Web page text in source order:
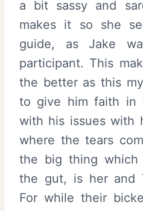
a bit sassy and
makes it so she
guide, as Jake
participant. This
the better as this
to give him faith in
with his issues with
where the tears
the big thing
the gut, is her and
For while their